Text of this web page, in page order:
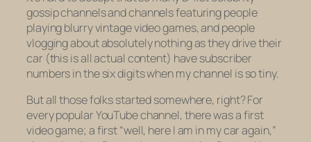
gossip channels and channels featuring people
playing blurry vintage video games, and people
vlogging about absolutely nothing as they drive their
car (this is all actual content) have subscriber
numbers in thesix digitswhen my channel is so tiny.
But all those folks started somewhere, right? For
every popular YouTube channel, there was a first
video game; a first “well, here I am in my car again,”